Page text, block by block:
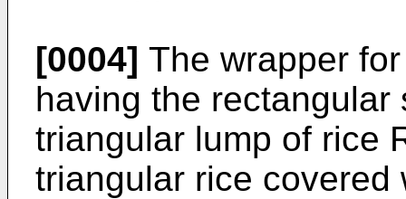
[0004] The wrapper
having the
triangular lump of rice
triangular rice covered